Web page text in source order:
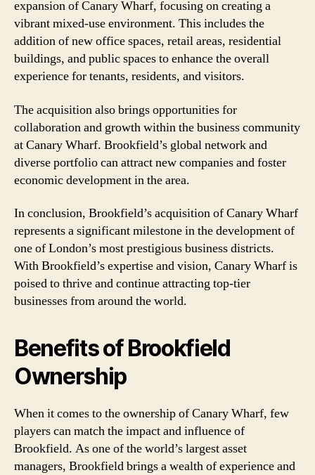
expansion of Canary Wharf, focusing on creating a
vibrant mixed-use environment. This includes the
addition of new office spaces, retail areas, residential
buildings, and public spaces to enhance the overall
experience for tenants, residents, and visitors.
The acquisition also brings opportunities for
collaboration and growth within the business community
at Canary Wharf. Brookfield’s global network and
diverse portfolio can attract new companies and foster
economic development in the area.
In conclusion, Brookfield’s acquisition of Canary Wharf
represents a significant milestone in the development of
one of London’s most prestigious business districts.
With Brookfield’s expertise and vision, Canary Wharf is
poised to thrive and continue attracting top-tier
businesses from around the world.
Benefits of Brookfield
Ownership
When it comes to the ownership of Canary Wharf, few
players can match the impact and influence of
Brookfield. As one of the world’s largest asset
managers, Brookfield brings a wealth of experience and